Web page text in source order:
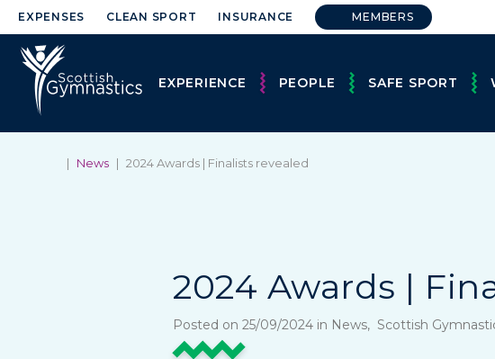
EXPENSES CLEAN SPORT INSURANCE MEMBERS
EXPERIENCE PEOPLE SAFE SPORT
| News | 2024 Awards | Finalists revealed
2024 Awards |
Posted on 25/09/2024 in News, Scottish